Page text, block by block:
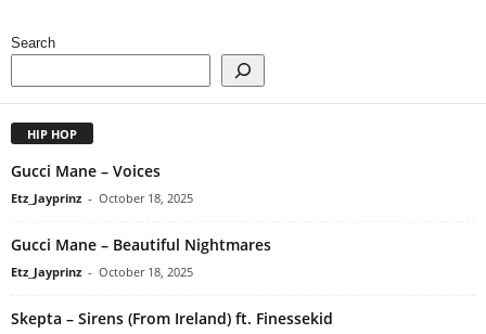
Search
HIP HOP
Gucci Mane – Voices
Etz_Jayprinz - October 18, 2025
Gucci Mane – Beautiful Nightmares
Etz_Jayprinz - October 18, 2025
Skepta – Sirens (From Ireland) ft. Finessekid